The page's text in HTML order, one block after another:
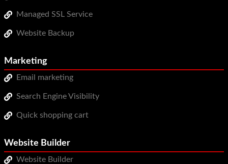
Managed SSL Service
Website Backup
Marketing
Email marketing
Search Engine Visibility
Quick shopping cart
Website Builder
Website Builder